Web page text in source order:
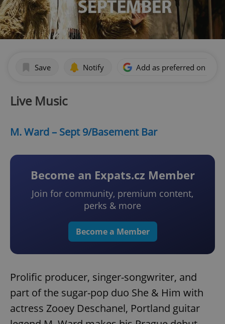
Save Notify Add as preferred on
Live Music
M. Ward – Sept 9/Basement Bar
Become an Expats.cz Member
Join for community, premium content,
perks & more
Become a Member
Prolific producer, singer-songwriter, and
part of the sugar-pop duo She & Him with
actress Zooey Deschanel, Portland guitar